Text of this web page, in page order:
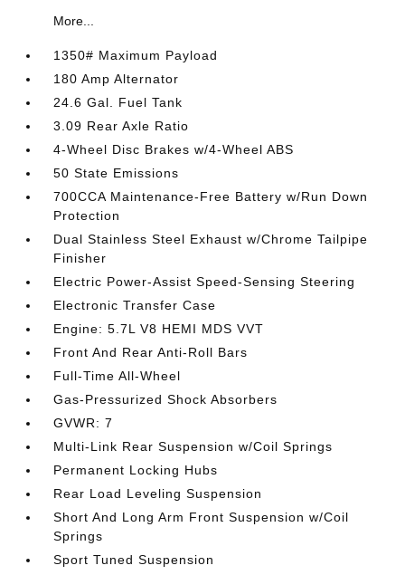
More...
1350# Maximum Payload
180 Amp Alternator
24.6 Gal. Fuel Tank
3.09 Rear Axle Ratio
4-Wheel Disc Brakes w/4-Wheel ABS
50 State Emissions
700CCA Maintenance-Free Battery w/Run Down
Protection
Dual Stainless Steel Exhaust w/Chrome Tailpipe
Finisher
Electric Power-Assist Speed-Sensing Steering
Electronic Transfer Case
Engine: 5.7L V8 HEMI MDS VVT
Front And Rear Anti-Roll Bars
Full-Time All-Wheel
Gas-Pressurized Shock Absorbers
GVWR: 7
Multi-Link Rear Suspension w/Coil Springs
Permanent Locking Hubs
Rear Load Leveling Suspension
Short And Long Arm Front Suspension w/Coil
Springs
Sport Tuned Suspension